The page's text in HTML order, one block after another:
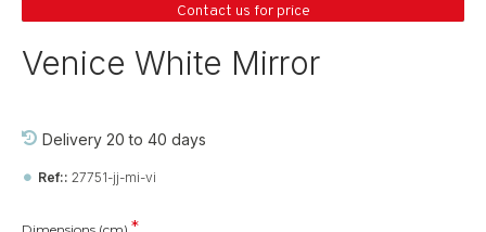
Contact us for price
Venice White Mirror
Delivery 20 to 40 days
Ref:: 27751-jj-mi-vi